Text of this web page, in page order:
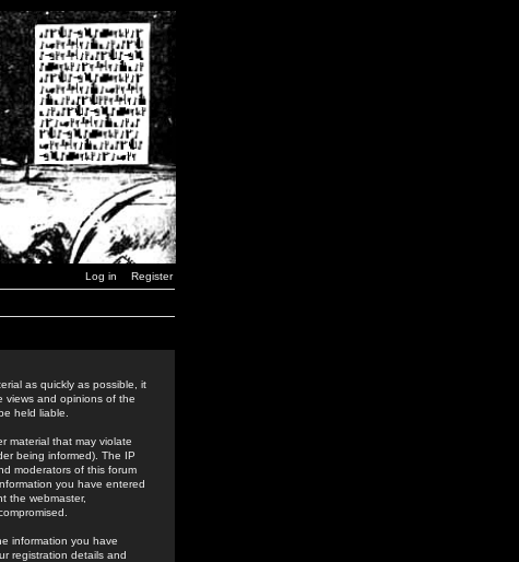
Log in Register
as quickly as possible, it
views and opinions of the
held liable.
material that may violate
being informed). The IP
moderators of this forum
you have entered
the webmaster,
information you have
registration details and